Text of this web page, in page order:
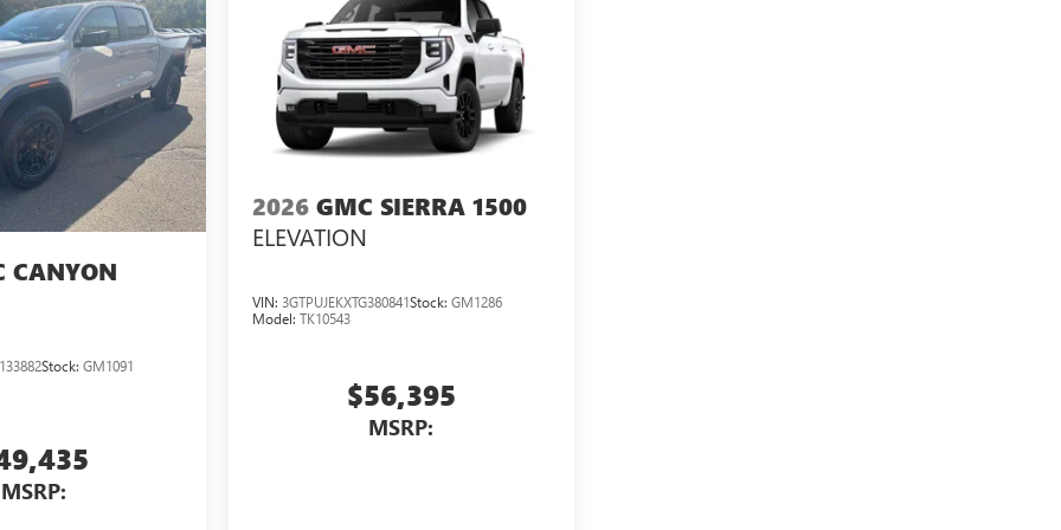
CANYON
Stock: GM1091
MSRP:
2026 GMC SIERRA 1500
ELEVATION
VIN:3GTPUJEKXTG380841Stock:GM1286
Model:TK10543
$56,395
MSRP: